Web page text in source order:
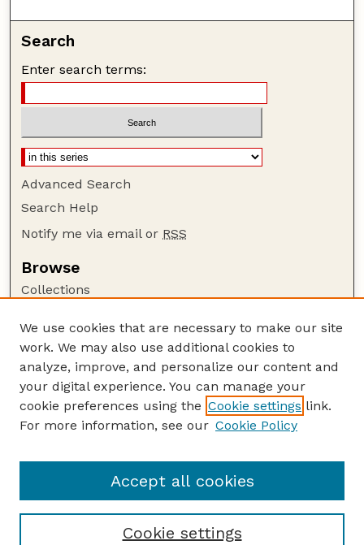
Search
Enter search terms:
Advanced Search
Search Help
Notify me via email or RSS
Browse
Collections
Authors
Author Corner
Author FAQ
Guide to Submitting
Lester F. Larsen Tractor Test and Power Museum
We use cookies that are necessary to make our site
work. We may also use additional cookies to
analyze, improve, and personalize our content and
your digital experience. You can manage your
cookie preferences using the Cookie settings link.
For more information, see our Cookie Policy
Cookie settings
Accept all cookies